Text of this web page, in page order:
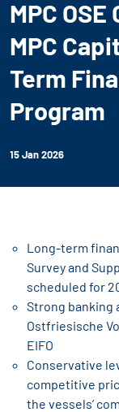
MPC
MPC
Term
Program
15 Jan 2026
Long-term
Survey and
scheduled for
Strong banking
Ostfriesische
EIFO
Conservative
competitive
the vessels’